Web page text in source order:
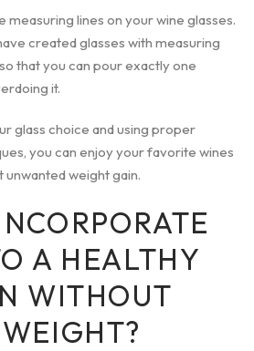
measuring lines on your wine glasses.
created glasses with measuring
that you can pour exactly one
it.
glass choice and using proper
you can enjoy your favorite wines
weight gain.
A HEALTHY
WITHOUT